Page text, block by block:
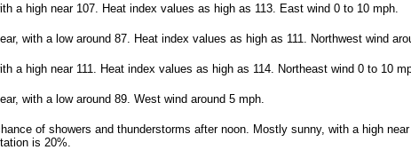
a high near 107. Heat index values as high as 113. East wind 0 to 10 mph.
with a low around 87. Heat index values as high as 111. Northwest wind
a high near 111. Heat index values as high as 114. Northeast wind 0 to 10
with a low around 89. West wind around 5 mph.
of showers and thunderstorms after noon. Mostly sunny, with a high
is 20%.